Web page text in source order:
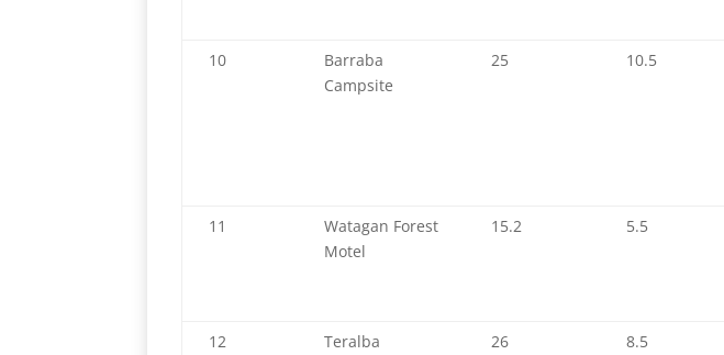
10
Barraba
Campsite
25 10.5
11
Watagan Forest
Motel
15.2 5.5
12
Teralba
26 8.5